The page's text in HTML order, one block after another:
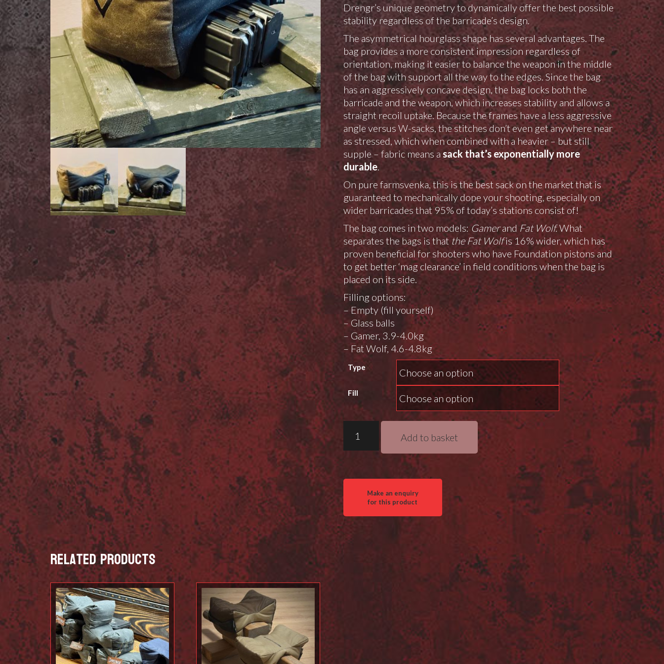
Drengr’s unique geometry to dynamically offer the best possible
stability regardless of the barricade’s design.
The asymmetrical hourglass shape has several advantages. The
bag provides a more consistent impression regardless of
orientation, making it easier to balance the weapon in the middle
of the bag with support all the way to the edges. Since the bag
has an aggressively concave design, the bag locks both the
barricade and the weapon, which increases stability and allows a
straight recoil uptake. Because the frames have a less aggressive
angle versus W-sacks, the stitches don’t even get anywhere near
as stressed, which when combined with a heavier – but still
supple – fabric means a sack that’s exponentially more
durable.
On pure farmsvenka, this is the best sack on the market that is
guaranteed to mechanically dope your shooting, especially on
wider barricades that 95% of today’s stations consist of!
The bag comes in two models:GamerandFat Wolf.What
separates the bags is thatthe Fat Wolfis 16% wider, which has
proven beneficial for shooters who have Foundation pistons and
to get better ‘mag clearance’ in field conditions when the bag is
placed on its side.
Filling options:
– Empty (fill yourself)
– Glass balls
– Gamer, 3.9-4.0kg
– Fat Wolf, 4.6-4.8kg
Type
Fill
Fenrir
Barricade
quantity
Add to basket
Related products